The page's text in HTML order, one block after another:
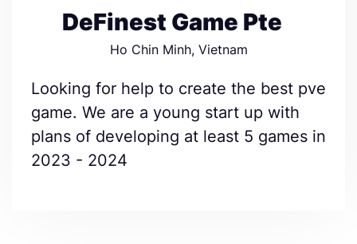
DeFinest Game Pte
Ho Chin Minh, Vietnam
Looking for help to create the best pve
game. We are a young start up with
plans of developing at least 5 games in
2023 - 2024